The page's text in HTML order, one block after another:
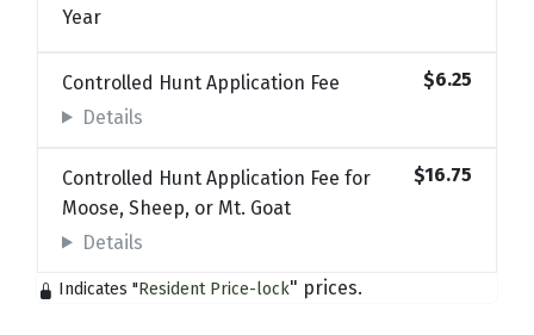
Year
Controlled Hunt Application Fee
$6.25
Details
Controlled Hunt Application Fee for
Moose, Sheep, or Mt. Goat
$16.75
Details
Indicates "Resident Price-lock" prices.